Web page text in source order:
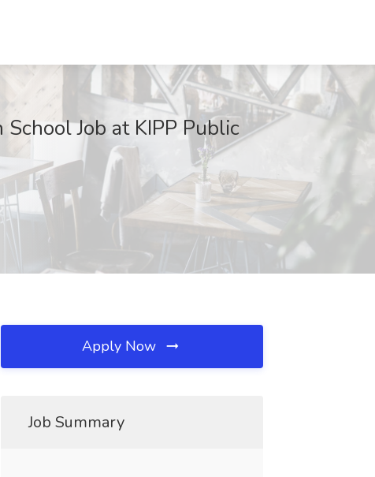
Job at KIPP Public
Apply Now
Job Summary